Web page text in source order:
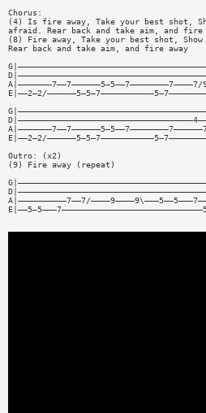
Chorus:
(4) Is fire away, Take your best shot,
afraid. Rear back and take aim, and fire
(8) Fire away, Take your best shot,
Rear back and take aim, and fire away
A|———————7——7——————5—5——7————————7————7/
E|——2—2/
E|——2—2/
Outro: (x2)
(9) Fire away (repeat)
A|——————————7——7/